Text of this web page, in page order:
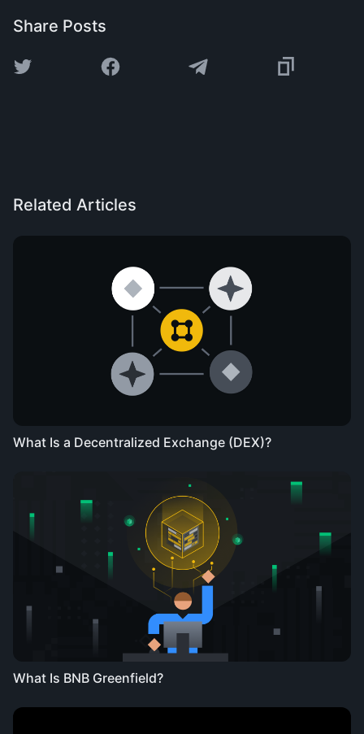
Share Posts
Related Articles
What Is a Decentralized Exchange (DEX)?
What Is BNB Greenfield?